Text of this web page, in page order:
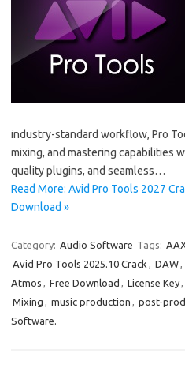
industry-standard workflow, Pro
mixing, and mastering capabilities
quality plugins, and seamless…
Read More: Avid Pro Tools 2027
Download »
Category: Audio Software Tags:
Avid Pro Tools 2025.10 Crack , DAW,
Atmos , Free Download , License Key,
Mixing , music production , post-
Software.